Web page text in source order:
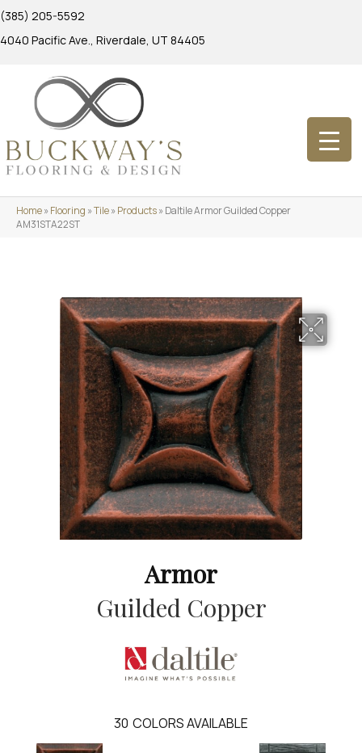
(385) 205-5592
4040 Pacific Ave., Riverdale, UT 84405
Home»Flooring »Tile»Products»Daltile Armor Guilded Copper
AM31STA22ST
Armor
Guilded Copper
30 COLORS AVAILABLE